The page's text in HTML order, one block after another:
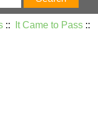
:: It Came to Pass ::